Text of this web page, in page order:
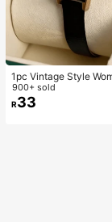
1pc Vintage Style
High-Quality Student
artz Watch, Luxury
900+ sold
R33